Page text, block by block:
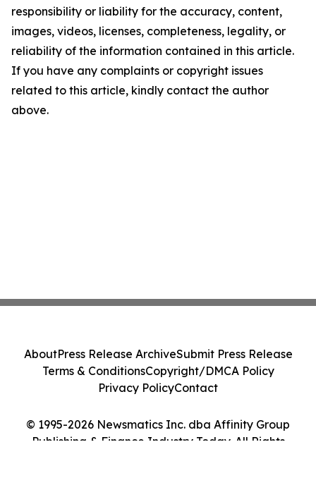
responsibility or liability for the accuracy, content,
images, videos, licenses, completeness, legality, or
reliability of the information contained in this article.
If you have any complaints or copyright issues
related to this article, kindly contact the author
above.
© 1995-2026 Newsmatics Inc. dba Affinity Group
Publishing & Finance Industry Today. All Rights
AboutPress Release ArchiveSubmit Press Release
Terms & ConditionsCopyright/DMCA Policy
Privacy PolicyContact